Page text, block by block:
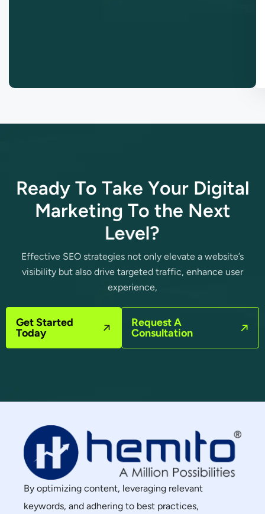
Ready To Take Your Digital
Marketing To the Next
Level?
Effective SEO strategies not only elevate a website’s
visibility but also drive targeted traffic, enhance user
experience,
Get Started
Today
Request A
Consultation
By optimizing content, leveraging relevant
keywords, and adhering to best practices,